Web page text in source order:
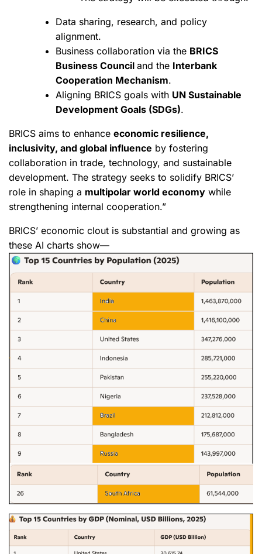
Data sharing, research, and policy
alignment.
Business collaboration via the BRICS
Business Council and the Interbank
Cooperation Mechanism.
Aligning BRICS goals with UN Sustainable
Development Goals (SDGs).
BRICS aims to enhance economic resilience,
inclusivity, and global influence by fostering
collaboration in trade, technology, and sustainable
development. The strategy seeks to solidify BRICS’
role in shaping a multipolar world economy while
strengthening internal cooperation.”
BRICS’ economic clout is substantial and growing as
these AI charts show—